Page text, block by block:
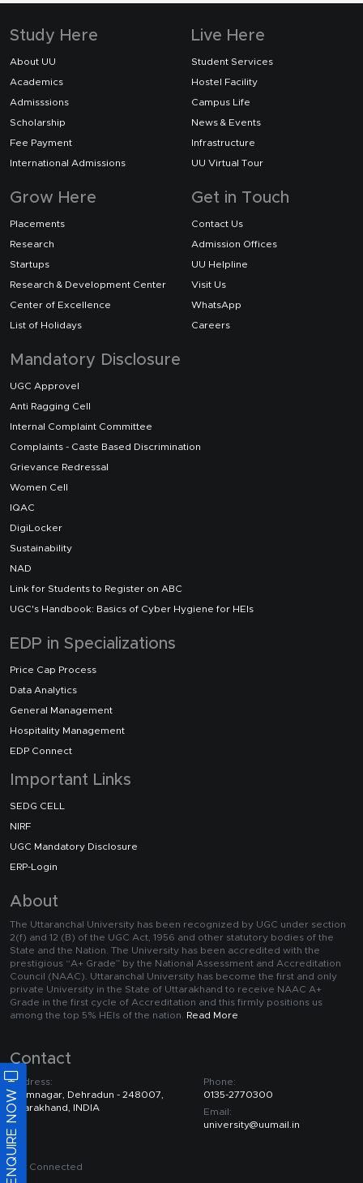
ENQUIRE NOW
Study Here
About UU
Academics
Admisssions
Scholarship
Fee Payment
International Admissions
Live Here
Student Services
Hostel Facility
Campus Life
News & Events
Infrastructure
UU Virtual Tour
Grow Here
Placements
Research
Startups
Research & Development Center
Center of Excellence
List of Holidays
Get in Touch
Contact Us
Admission Offices
UU Helpline
Visit Us
WhatsApp
Careers
Mandatory Disclosure
UGC Approvel
Anti Ragging Cell
Internal Complaint Committee
Complaints - Caste Based Discrimination
Grievance Redressal
Women Cell
IQAC
DigiLocker
Sustainability
NAD
Link for Students to Register on ABC
UGC's Handbook: Basics of Cyber Hygiene for HEIs
EDP in Specializations
Price Cap Process
Data Analytics
General Management
Hospitality Management
EDP Connect
Important Links
SEDG CELL
NIRF
UGC Mandatory Disclosure
ERP-Login
About
The Uttaranchal University has been recognized by UGC under section
2(f) and 12 (B) of the UGC Act, 1956 and other statutory bodies of the
State and the Nation. The University has been accredited with the
prestigious “A+ Grade” by the National Assessment and Accreditation
Council (NAAC). Uttaranchal University has become the first and only
private University in the State of Uttarakhand to receive NAAC A+
Grade in the first cycle of Accreditation and this firmly positions us
among the top 5% HEIs of the nation. Read More
Contact
Address:
Premnagar, Dehradun - 248007,
Uttarakhand, INDIA
Phone:
0135-2770300
Email:
university@uumail.in
Get Connected